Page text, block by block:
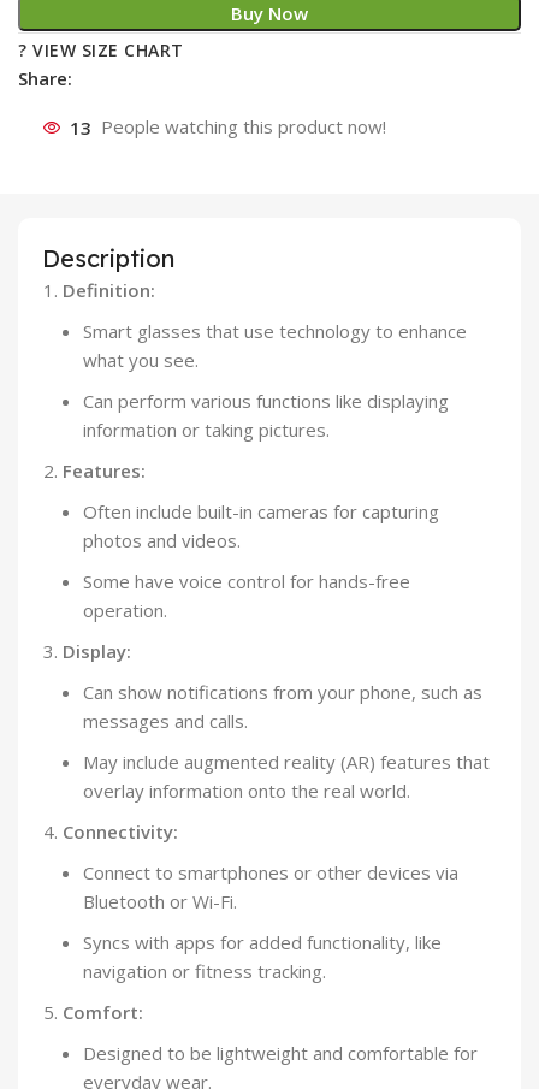
Buy Now
? VIEW SIZE CHART
Share:
13 People watching this product now!
Description
Definition:
Smart glasses that use technology to enhance
what you see.
Can perform various functions like displaying
information or taking pictures.
Features:
Often include built-in cameras for capturing
photos and videos.
Some have voice control for hands-free
operation.
Display:
Can show notifications from your phone, such as
messages and calls.
May include augmented reality (AR) features that
overlay information onto the real world.
Connectivity:
Connect to smartphones or other devices via
Bluetooth or Wi-Fi.
Syncs with apps for added functionality, like
navigation or fitness tracking.
Comfort:
Designed to be lightweight and comfortable for
everyday wear.